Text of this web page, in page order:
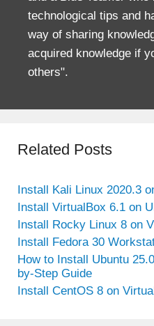
technological tips and
way of sharing
acquired knowledge if
others".
Related Posts
Install Kali Linux 2020.3
Install VirtualBox 6.1 on
Install Rocky Linux 8 on
Install Fedora 30
How to Install Ubuntu
by-Step Guide
Install CentOS 8 on